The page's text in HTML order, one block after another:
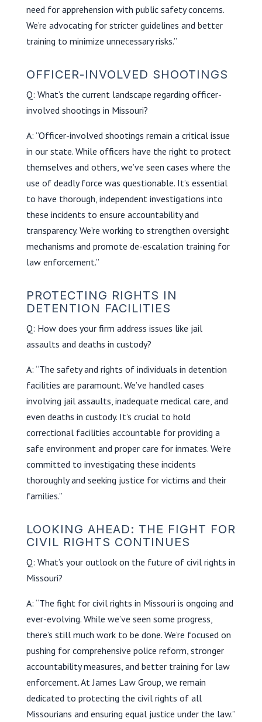
need for apprehension with public safety concerns.
We’re advocating for stricter guidelines and better
training to minimize unnecessary risks.”
OFFICER-INVOLVED SHOOTINGS
Q: What’s the current landscape regarding officer-
involved shootings in Missouri?
A: “Officer-involved shootings remain a critical issue
in our state. While officers have the right to protect
themselves and others, we’ve seen cases where the
use of deadly force was questionable. It’s essential
to have thorough, independent investigations into
these incidents to ensure accountability and
transparency. We’re working to strengthen oversight
mechanisms and promote de-escalation training for
law enforcement.”
PROTECTING RIGHTS IN
DETENTION FACILITIES
Q: How does your firm address issues like jail
assaults and deaths in custody?
A: “The safety and rights of individuals in detention
facilities are paramount. We’ve handled cases
involving jail assaults, inadequate medical care, and
even deaths in custody. It’s crucial to hold
correctional facilities accountable for providing a
safe environment and proper care for inmates. We’re
committed to investigating these incidents
thoroughly and seeking justice for victims and their
families.”
LOOKING AHEAD: THE FIGHT FOR
CIVIL RIGHTS CONTINUES
Q: What’s your outlook on the future of civil rights in
Missouri?
A: “The fight for civil rights in Missouri is ongoing and
ever-evolving. While we’ve seen some progress,
there’s still much work to be done. We’re focused on
pushing for comprehensive police reform, stronger
accountability measures, and better training for law
enforcement. At James Law Group, we remain
dedicated to protecting the civil rights of all
Missourians and ensuring equal justice under the law.”